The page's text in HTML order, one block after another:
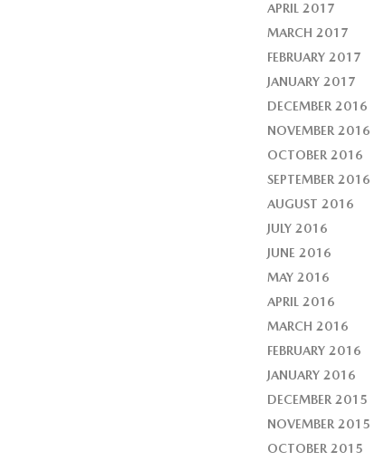
APRIL 2017
MARCH 2017
FEBRUARY 2017
JANUARY 2017
DECEMBER 2016
NOVEMBER 2016
OCTOBER 2016
SEPTEMBER 2016
AUGUST 2016
JULY 2016
JUNE 2016
MAY 2016
APRIL 2016
MARCH 2016
FEBRUARY 2016
JANUARY 2016
DECEMBER 2015
NOVEMBER 2015
OCTOBER 2015